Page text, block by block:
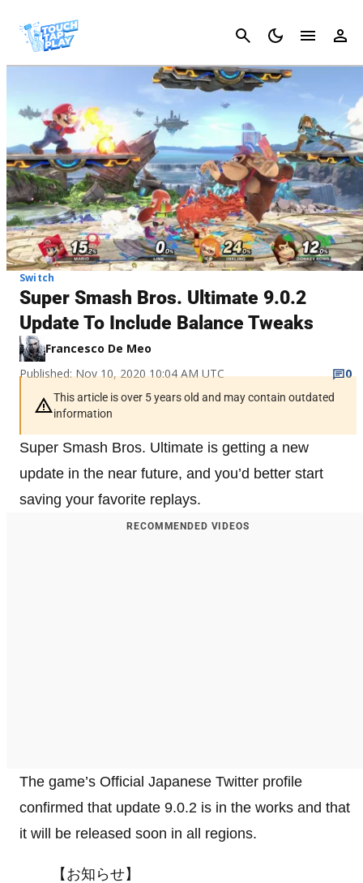
Cancel
Switch
Super Smash Bros. Ultimate 9.0.2
Update To Include Balance Tweaks
Francesco De Meo
Published: Nov 10, 2020 10:04 AM UTC
0
This article is over 5 years old and may contain outdated
information
Super Smash Bros. Ultimate is getting a new
update in the near future, and you’d better start
saving your favorite replays.
RECOMMENDED VIDEOS
The game’s Official Japanese Twitter profile
confirmed that update 9.0.2 is in the works and that
it will be released soon in all regions.
【お知らせ】